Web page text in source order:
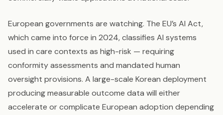
European governments are watching. The EU’s AI Act,
which came into force in 2024, classifies AI systems
used in care contexts as high-risk — requiring
conformity assessments and mandated human
oversight provisions. A large-scale Korean deployment
producing measurable outcome data will either
accelerate or complicate European adoption depending